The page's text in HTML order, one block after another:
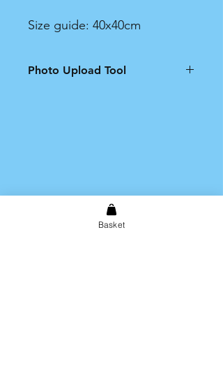
Size guide: 40x40cm
Photo Upload Tool
Basket